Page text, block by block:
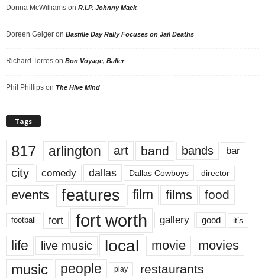
Donna McWilliams on R.I.P. Johnny Mack
Doreen Geiger on Bastille Day Rally Focuses on Jail Deaths
Richard Torres on Bon Voyage, Baller
Phil Phillips on The Hive Mind
Tags
817 arlington art band bands bar
city comedy dallas Dallas Cowboys director
events features film films food
football fort fort worth gallery good it’s
life live music local movie movies
music people play restaurants